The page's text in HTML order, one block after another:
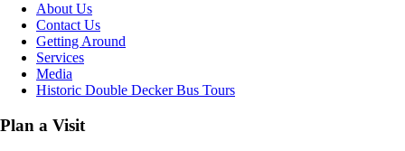
About Us
Contact Us
Getting Around
Services
Media
Historic Double Decker Bus Tours
Plan a Visit